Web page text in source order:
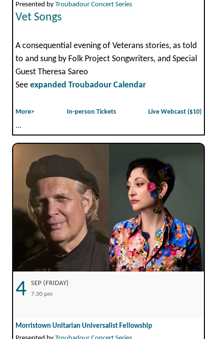
Presented by Troubadour Concert Series
Vet Songs
A consequential evening of Veterans stories, as told
to and sung by Folk Project Songwriters, and Special
Guest Theresa Sareo
See expanded Troubadour Calendar
More> In-person Tickets
Live Webcast ($10)
...
4 SEP (FRIDAY)
7:30 pm
Morristown Unitarian Universalist Fellowship